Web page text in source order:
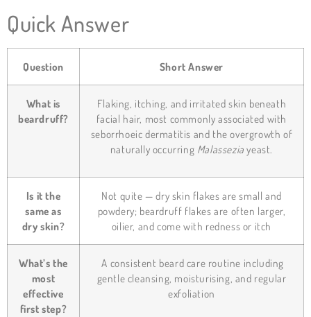
Quick Answer
Question Short Answer
What is
beardruff?
Flaking, itching, and irritated skin beneath
facial hair, most commonly associated with
seborrhoeic dermatitis and the overgrowth of
naturally occurring Malassezia yeast.
Is it the
same as
dry skin?
Not quite — dry skin flakes are small and
powdery; beardruff flakes are often larger,
oilier, and come with redness or itch
What’s the
most
effective
first step?
A consistent beard care routine including
gentle cleansing, moisturising, and regular
exfoliation